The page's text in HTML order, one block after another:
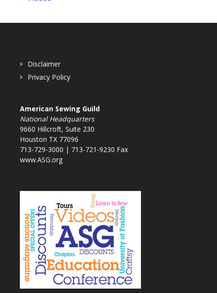
Disclaimer
Privacy Policy
American Sewing Guild
National Headquarters
9660 Hillcroft, Suite 230
Houston TX 77096
713-729-3000 | 713-721-9230 Fax
www.ASG.org